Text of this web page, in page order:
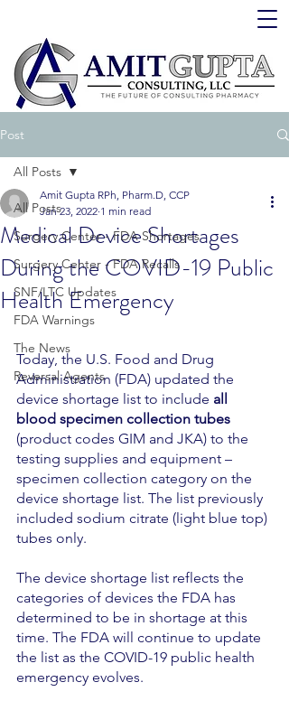
Post
All Posts
Surgery Center - FDA Shortages
Surgery Center - FDA Recalls
SNF/LTC Updates
FDA Warnings
The News
Reversal Agents
All Posts
Medical Device Shortages
During the COVID-19 Public
Health Emergency
Amit Gupta RPh, Pharm.D, CCP
Jan 23, 2022 1 min read
Today, the U.S. Food and Drug
Administration (FDA) updated the
device shortage list to include all
blood specimen collection tubes
(product codes GIM and JKA) to the
testing supplies and equipment –
specimen collection category on the
device shortage list. The list previously
included sodium citrate (light blue top)
tubes only.
The device shortage list reflects the
categories of devices the FDA has
determined to be in shortage at this
time. The FDA will continue to update
the list as the COVID-19 public health
emergency evolves.